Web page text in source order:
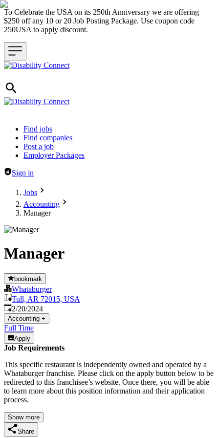
To Celebrate the USA on its 250th Anniversary we are offering
$250 off any 10 or 20 Job Posting Package. Use coupon code
250USA to apply discount.
Header navigation
Find jobs
Find companies
Post a job
Employer Packages
Sign in
Jobs
Accounting
Manager
Manager
bookmark
Whataburger
Tull, AR 72015, USA
Published:
2/20/2024
Accounting +
Full Time
Apply
Job Requirements
This specific restaurant is independently owned and operated by a
Whataburger franchise. Please click on the apply button below to be
redirected to this franchisee’s website. Once there, you will be able
to learn more about this position information and their application
process.
Show more
Share